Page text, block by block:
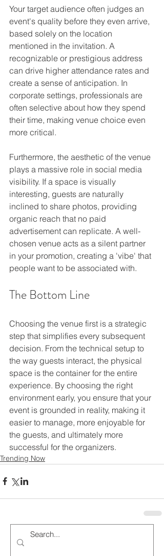
Your target audience often judges an
event's quality before they even arrive,
based solely on the location
mentioned in the invitation. A
recognizable or prestigious address
can drive higher attendance rates and
create a sense of anticipation. In
corporate settings, professionals are
often selective about how they spend
their time, making venue choice even
more critical.
Furthermore, the aesthetic of the venue
plays a massive role in social media
visibility. If a space is visually
interesting, guests are naturally
inclined to share photos, providing
organic reach that no paid
advertisement can replicate. A well-
chosen venue acts as a silent partner
in your promotion, creating a 'vibe' that
people want to be associated with.
The Bottom Line
Choosing the venue first is a strategic
step that simplifies every subsequent
decision. From the technical setup to
the way guests interact, the physical
space is the container for the entire
experience. By choosing the right
environment early, you ensure that your
event is grounded in reality, making it
easier to manage, more enjoyable for
the guests, and ultimately more
successful for the organizers.
Trending Now